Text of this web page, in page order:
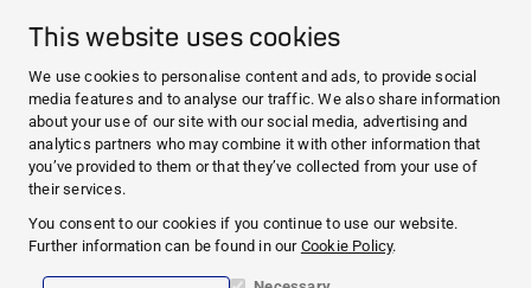
This website uses cookies
We use cookies to personalise content and ads, to provide social
media features and to analyse our traffic. We also share information
about your use of our site with our social media, advertising and
analytics partners who may combine it with other information that
you’ve provided to them or that they’ve collected from your use of
their services.
You consent to our cookies if you continue to use our website.
Further information can be found in our Cookie Policy.
DISINFACTS
Newsletter
Concentrate Calculator
Cost Calculator
Further Links
About us
Expert Advice
CURRENT TOPICS
SERVICE